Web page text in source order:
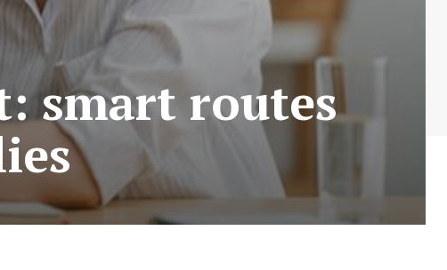
smart routes